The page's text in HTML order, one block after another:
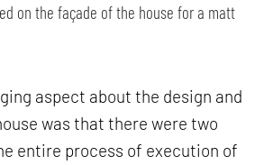
on the façade of the house for a matt
aspect about the design and
was that there were two
entire process of execution of